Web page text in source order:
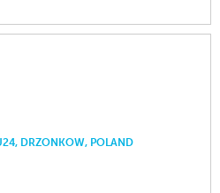
DRZONKOW, POLAND